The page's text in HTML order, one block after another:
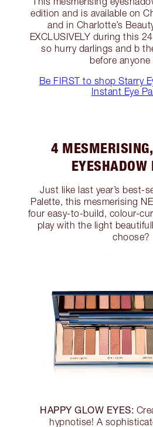
edition and is available on
and in Charlotte’s
EXCLUSIVELY during this
so hurry darlings and b
before anyone
Be FIRST to shop Starry
Instant Eye
4
EYESHADOW
Just like last year’s best-
Palette, this mesmerising
four easy-to-build, colour-
play with the light
choose?
HAPPY GLOW EYES:
hypnotise! A